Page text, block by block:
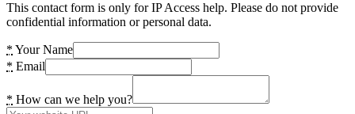
This contact form is only for IP Access help. Please do not provide
confidential information or personal data.
* Your Name
* Email
* How can we help you?